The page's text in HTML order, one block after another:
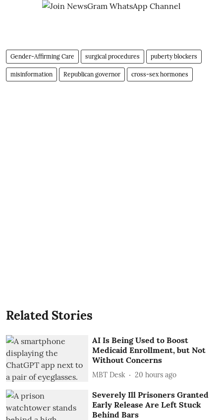
Gender-Affirming Care surgical procedures puberty blockers
misinformation Republican governor cross-sex hormones
Related Stories
AI Is Being Used to Boost
Medicaid Enrollment, but Not
Without Concerns
MBT Desk 20 hours ago
Severely Ill Prisoners Granted
Early Release Are Left Stuck
Behind Bars